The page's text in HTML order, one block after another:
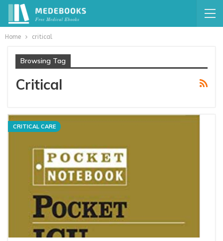
Home critical
Browsing Tag
Critical
CRITICAL CARE